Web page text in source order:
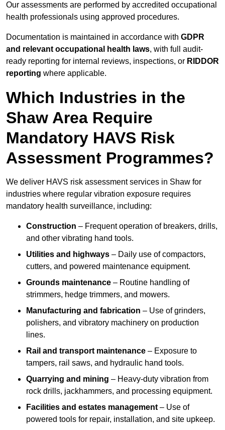
Our assessments are performed by accredited occupational
health professionals using approved procedures.
Documentation is maintained in accordance with GDPR
and relevant occupational health laws, with full audit-
ready reporting for internal reviews, inspections, or RIDDOR
reporting where applicable.
Which Industries in the
Shaw Area Require
Mandatory HAVS Risk
Assessment Programmes?
We deliver HAVS risk assessment services in Shaw for
industries where regular vibration exposure requires
mandatory health surveillance, including:
Construction – Frequent operation of breakers, drills,
and other vibrating hand tools.
Utilities and highways – Daily use of compactors,
cutters, and powered maintenance equipment.
Grounds maintenance – Routine handling of
strimmers, hedge trimmers, and mowers.
Manufacturing and fabrication – Use of grinders,
polishers, and vibratory machinery on production
lines.
Rail and transport maintenance – Exposure to
tampers, rail saws, and hydraulic hand tools.
Quarrying and mining – Heavy-duty vibration from
rock drills, jackhammers, and processing equipment.
Facilities and estates management – Use of
powered tools for repair, installation, and site upkeep.